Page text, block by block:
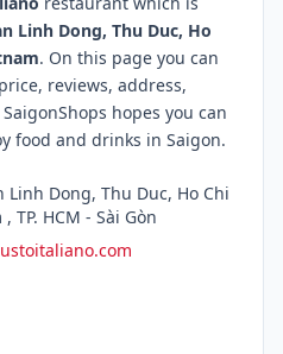
Linh Dong, Thu Duc, Ho
. On this page you can
reviews, address,
hopes you can
food and drinks in Saigon.
Linh Dong, Thu Duc, Ho Chi
TP. HCM - Sài Gòn